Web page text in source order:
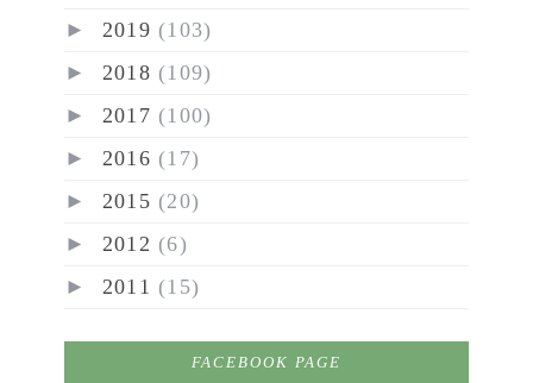
► 2019 (103)
► 2018 (109)
► 2017 (100)
► 2016 (17)
► 2015 (20)
► 2012 (6)
► 2011 (15)
FACEBOOK PAGE